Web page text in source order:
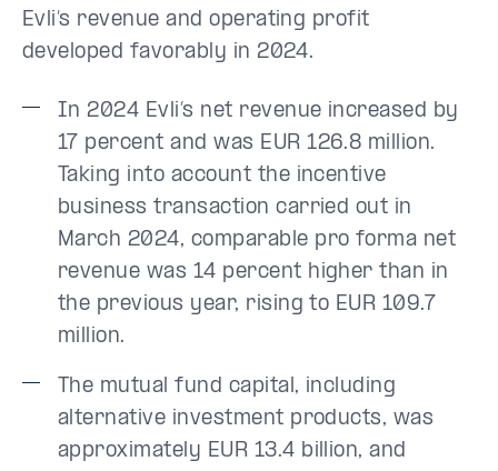
Evli’s revenue and operating profit
developed favorably in 2024.
In 2024 Evli’s net revenue increased by
17 percent and was EUR 126.8 million.
Taking into account the incentive
business transaction carried out in
March 2024, comparable pro forma net
revenue was 14 percent higher than in
the previous year, rising to EUR 109.7
million.
The mutual fund capital, including
alternative investment products, was
approximately EUR 13.4 billion, and